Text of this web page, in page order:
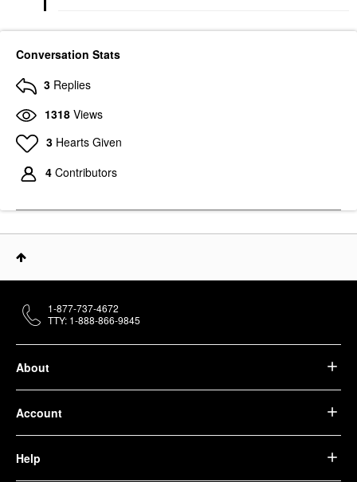
Conversation Stats
3 Replies
1318 Views
3 Hearts Given
4 Contributors
About
Account
Help
1-877-737-4672
TTY: 1-888-866-9845